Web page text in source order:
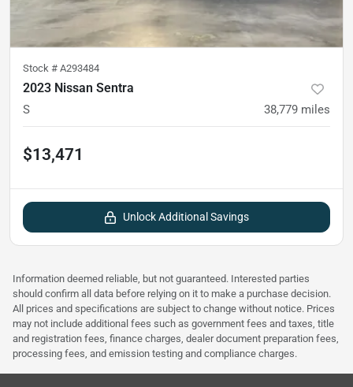
Stock # A293484
2023 Nissan Sentra
S 38,779 miles
$13,471
Unlock Additional Savings
Information deemed reliable, but not guaranteed. Interested parties
should confirm all data before relying on it to make a purchase decision.
All prices and specifications are subject to change without notice. Prices
may not include additional fees such as government fees and taxes, title
and registration fees, finance charges, dealer document preparation fees,
processing fees, and emission testing and compliance charges.